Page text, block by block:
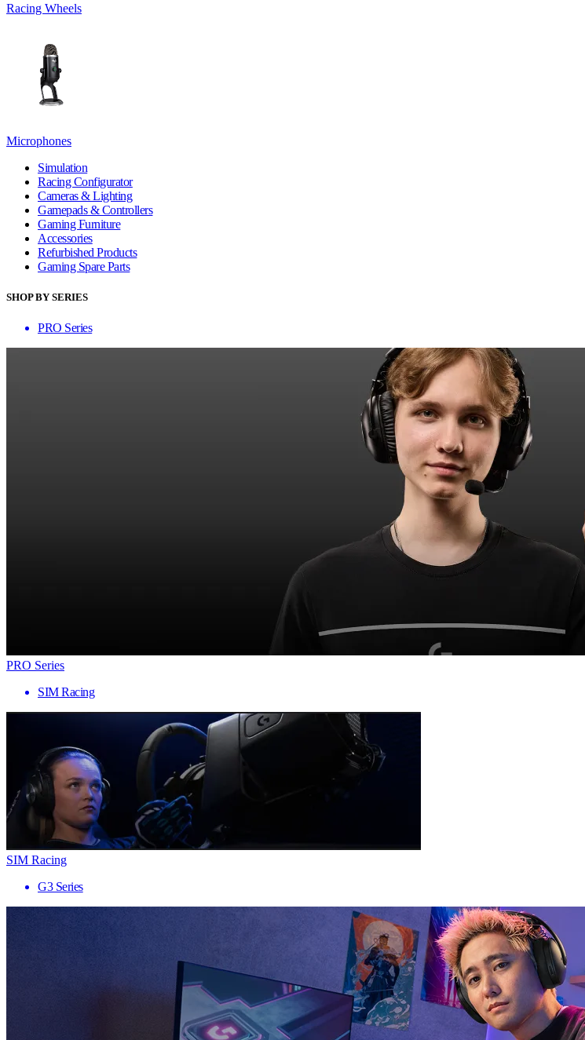
Racing Wheels
Microphones
Simulation
Racing Configurator
Cameras & Lighting
Gamepads & Controllers
Gaming Furniture
Accessories
Refurbished Products
Gaming Spare Parts
SHOP BY SERIES
PRO Series
PRO Series
SIM Racing
SIM Racing
G3 Series